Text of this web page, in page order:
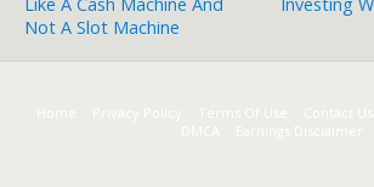
Not A Slot Machine
Home Terms Of Use Contact Us
DMCA
Earnings Disclaimer